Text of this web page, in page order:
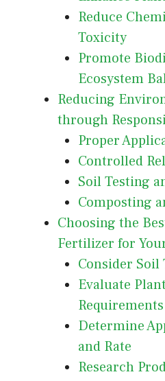
Reduce
Toxicity
Promote
Ecosystem
Reducing
through
Proper
Controlled
Soil Testing
Composting
Choosing the
Fertilizer for
Consider Soil
Evaluate
Requirements
Determine
and Rate
Research